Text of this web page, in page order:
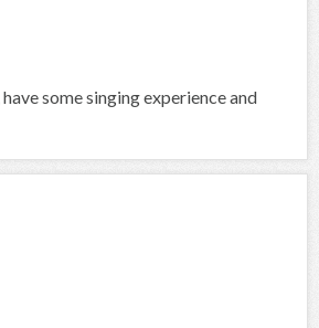
some singing experience and